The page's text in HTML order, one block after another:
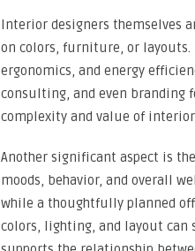
Interior designers themselves
on colors, furniture, or layouts.
ergonomics, and energy
consulting, and even branding
complexity and value of
Another significant aspect is
moods, behavior, and overall
while a thoughtfully planned
colors, lighting, and layout can